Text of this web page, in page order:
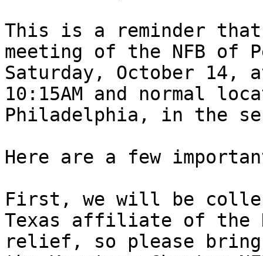
This is a reminder that
meeting of the NFB of
Saturday, October 14,
10:15AM and normal
Philadelphia, in the
Here are a few
First, we will be
Texas affiliate of the
relief, so please bring